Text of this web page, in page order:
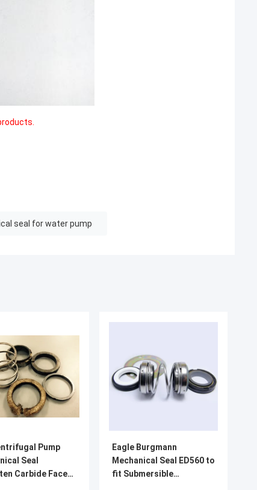
seal for water pump
Pump
Seal
Carbide Faces
Eagle Burgmann
Mechanical Seal ED560 to
fit Submersible